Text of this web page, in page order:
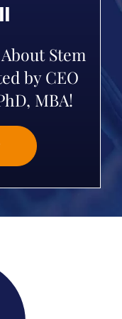
Stem
by CEO
MBA!